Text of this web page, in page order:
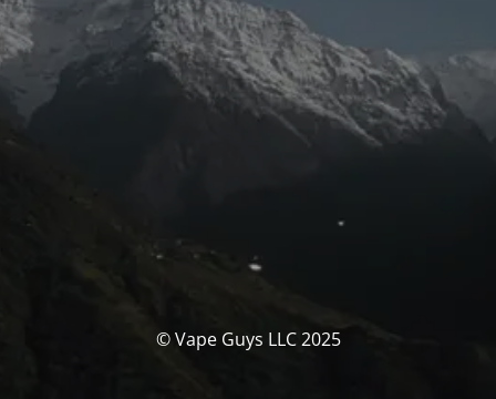
© Vape Guys LLC 2025